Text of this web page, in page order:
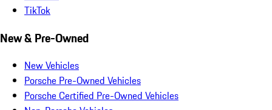
TikTok
New & Pre-Owned
New Vehicles
Porsche Pre-Owned Vehicles
Porsche Certified Pre-Owned Vehicles